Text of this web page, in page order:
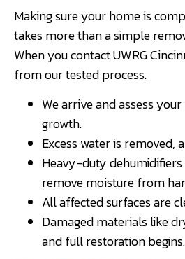
Making sure your home is
takes more than a simple
When you contact UWRG
from our tested process.
We arrive and assess
growth.
Excess water is removed,
Heavy-duty
remove moisture from
All affected surfaces are
Damaged materials like
and full restoration begins.